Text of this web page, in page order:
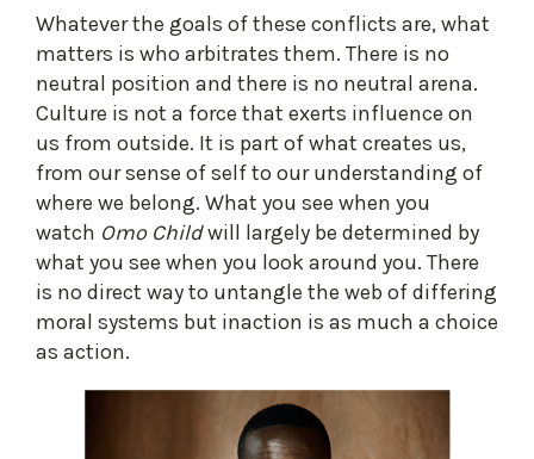
Whatever the goals of these conflicts are, what
matters is who arbitrates them. There is no
neutral position and there is no neutral arena.
Culture is not a force that exerts influence on
us from outside. It is part of what creates us,
from our sense of self to our understanding of
where we belong. What you see when you
watch Omo Childwill largely be determined by
what you see when you look around you. There
is no direct way to untangle the web of differing
moral systems but inaction is as much a choice
as action.